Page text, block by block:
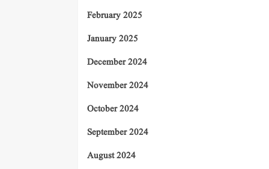
February 2025
January 2025
December 2024
November 2024
October 2024
September 2024
August 2024